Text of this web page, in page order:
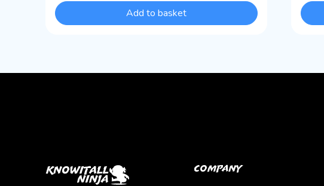
Add to basket
Company